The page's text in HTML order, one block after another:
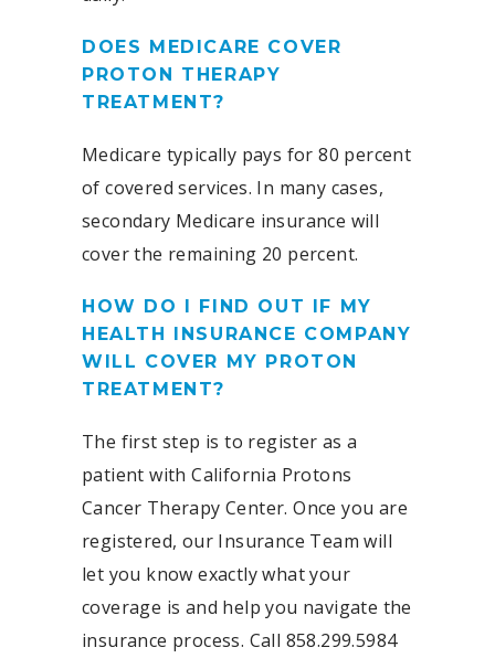
DOES MEDICARE COVER
PROTON THERAPY
TREATMENT?
Medicare typically pays for 80 percent
of covered services. In many cases,
secondary Medicare insurance will
cover the remaining 20 percent.
HOW DO I FIND OUT IF MY
HEALTH INSURANCE COMPANY
WILL COVER MY PROTON
TREATMENT?
The first step is to register as a
patient with California Protons
Cancer Therapy Center. Once you are
registered, our Insurance Team will
let you know exactly what your
coverage is and help you navigate the
insurance process. Call 858.299.5984